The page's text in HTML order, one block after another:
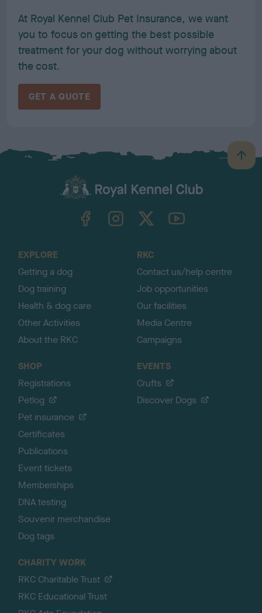
At Royal Kennel Club Pet Insurance, we want
you to focus on getting the best possible
treatment for your dog without worrying about
the cost.
GET A QUOTE
B
a
TheKennelClubUK on YouTube
EXPLORE
Getting a dog
Dog training
Health & dog care
Other Activities
About the RKC
RKC
Contact us/help centre
Job opportunities
Our facilities
Media Centre
Campaigns
SHOP
Registrations
Petlog
Pet insurance
Certificates
Publications
Event tickets
Memberships
DNA testing
Souvenir merchandise
Dog tags
EVENTS
Crufts
Discover Dogs
CHARITY WORK
RKC Charitable Trust
RKC Educational Trust